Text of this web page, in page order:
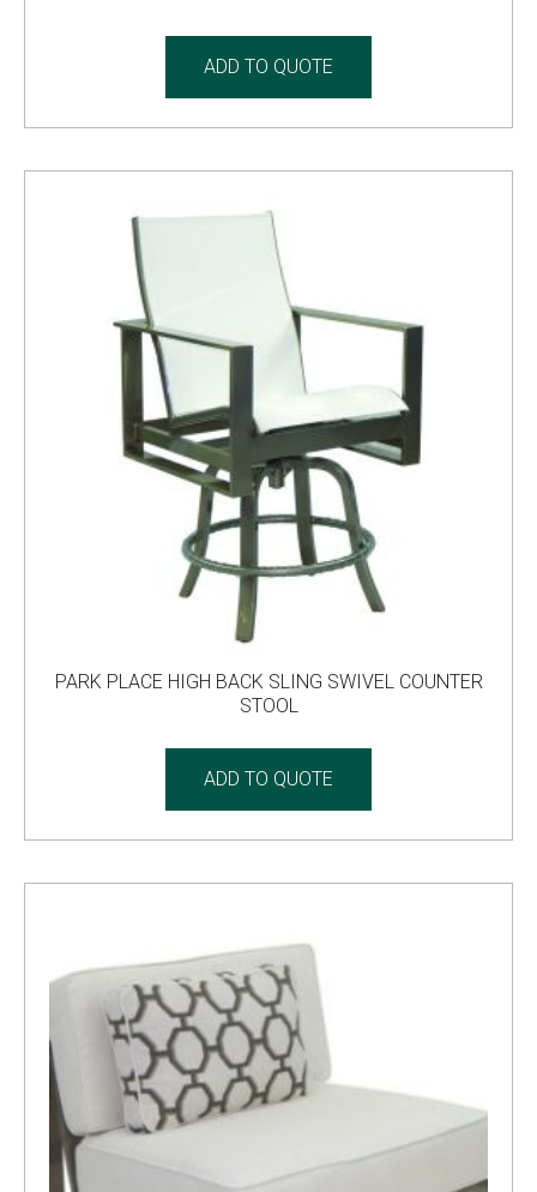
ADD TO QUOTE
PARK PLACE HIGH BACK SLING SWIVEL COUNTER
STOOL
ADD TO QUOTE